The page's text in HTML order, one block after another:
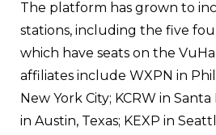
The platform has grown to
stations, including the five
which have seats on the
affiliates include WXPN in
New York City; KCRW in Santa
in Austin, Texas; KEXP in